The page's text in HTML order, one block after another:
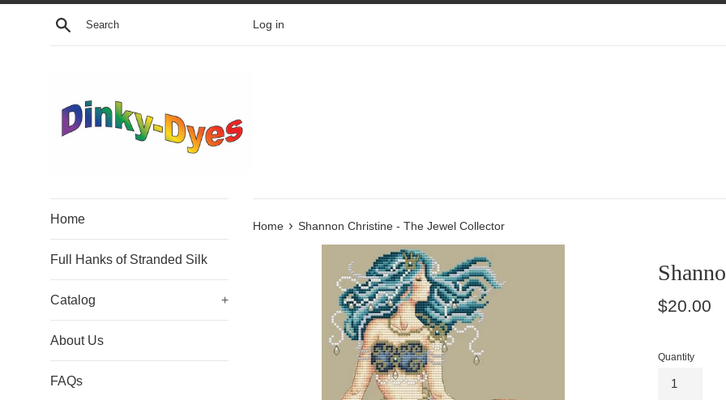
Skip
Search Log in
Home
Full Hanks of Stranded Silk
Catalog +
About Us
FAQs
Home › Shannon Christine - The Jewel Collector
Regular
$20.00
Quantity